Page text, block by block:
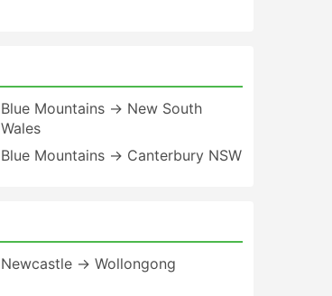
Blue Mountains → New South
Wales
Blue Mountains → Canterbury NSW
Newcastle → Wollongong